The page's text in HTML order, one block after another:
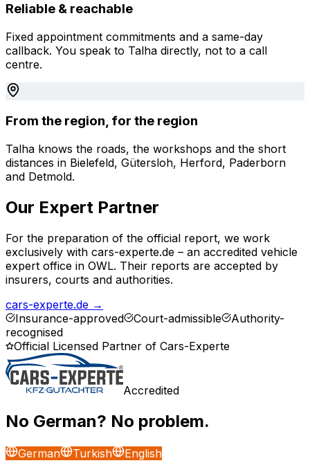
Reliable & reachable
Fixed appointment commitments and a same-day
callback. You speak to Talha directly, not to a call
centre.
From the region, for the region
Talha knows the roads, the workshops and the short
distances in Bielefeld, Gütersloh, Herford, Paderborn
and Detmold.
Our Expert Partner
For the preparation of the official report, we work
exclusively with cars-experte.de – an accredited vehicle
expert office in OWL. Their reports are accepted by
insurers, courts and authorities.
cars-experte.de →
Insurance-approved
Court-admissible
Authority-
recognised
Official Licensed Partner of Cars-Experte
Accredited
No German? No problem.
German Turkish
English